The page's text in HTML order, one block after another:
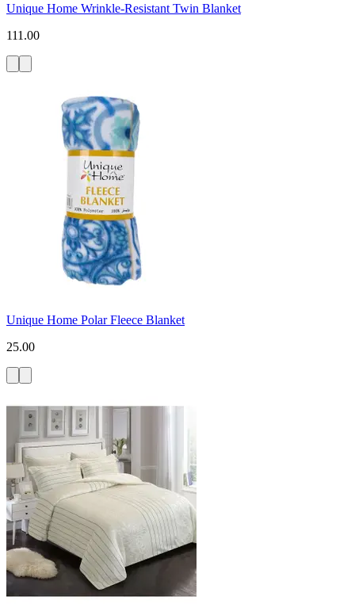
Unique Home Wrinkle-Resistant Twin Blanket
111.00
Unique Home Polar Fleece Blanket
25.00